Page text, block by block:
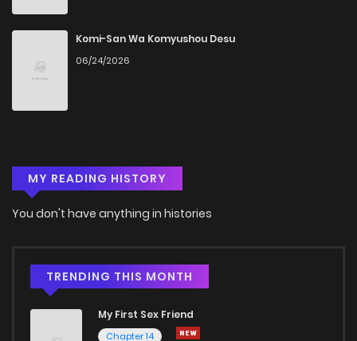
Komi-San Wa Komyushou Desu
06/24/2026
MY READING HISTORY
You don't have anything in histories
TRENDING THIS MONTH
My First Sex Friend
Chapter 14